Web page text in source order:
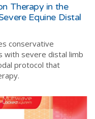
Therapy in the
Equine Distal
conservative
with severe distal limb
protocol that